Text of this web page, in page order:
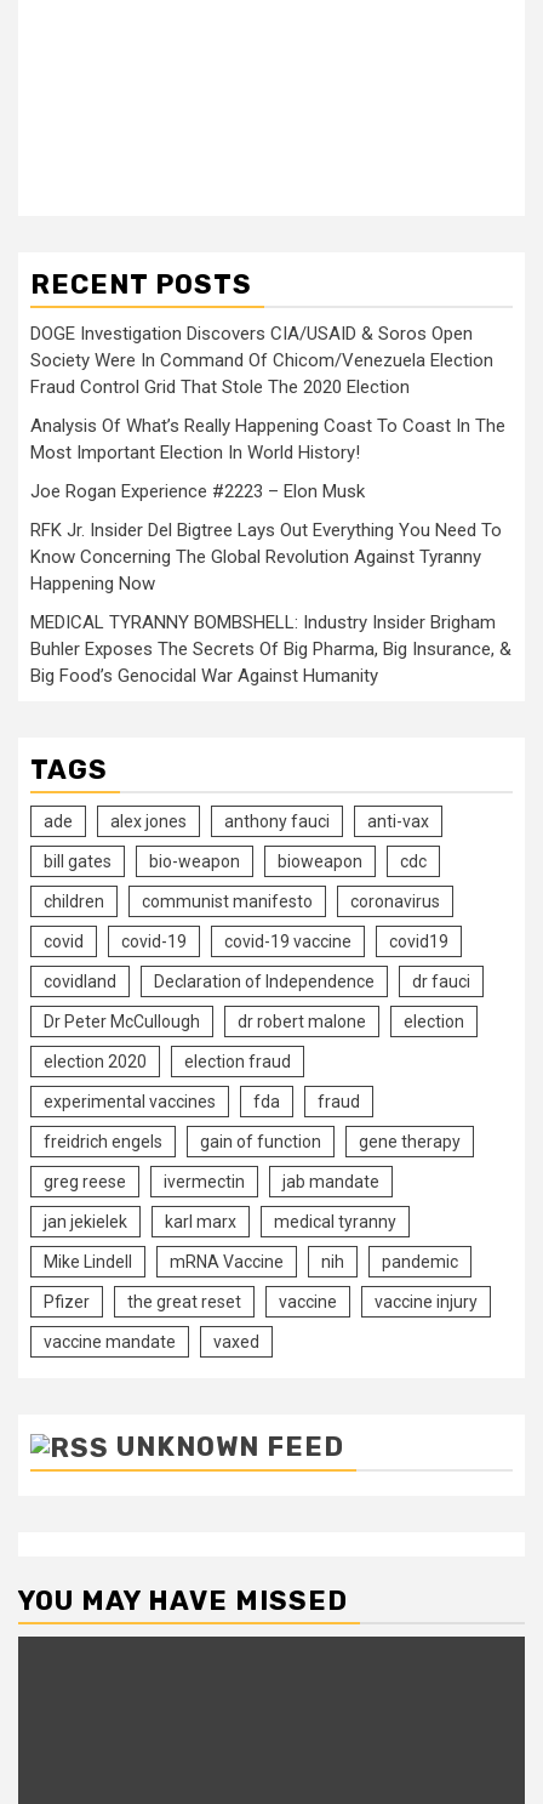
RECENT POSTS
DOGE Investigation Discovers CIA/USAID & Soros Open
Society Were In Command Of Chicom/Venezuela Election
Fraud Control Grid That Stole The 2020 Election
Analysis Of What’s Really Happening Coast To Coast In The
Most Important Election In World History!
Joe Rogan Experience #2223 – Elon Musk
RFK Jr. Insider Del Bigtree Lays Out Everything You Need To
Know Concerning The Global Revolution Against Tyranny
Happening Now
MEDICAL TYRANNY BOMBSHELL: Industry Insider Brigham
Buhler Exposes The Secrets Of Big Pharma, Big Insurance, &
Big Food’s Genocidal War Against Humanity
TAGS
ade alex jones anthony fauci anti-vax
bill gates bio-weapon bioweapon cdc
children communist manifesto coronavirus
covid covid-19 covid-19 vaccine covid19
covidland Declaration of Independence dr fauci
Dr Peter McCullough dr robert malone election
election 2020 election fraud
experimental vaccines fda fraud
freidrich engels gain of function gene therapy
greg reese ivermectin jab mandate
jan jekielek karl marx medical tyranny
Mike Lindell mRNA Vaccine nih pandemic
Pfizer the great reset vaccine vaccine injury
vaccine mandate vaxed
UNKNOWN FEED
YOU MAY HAVE MISSED